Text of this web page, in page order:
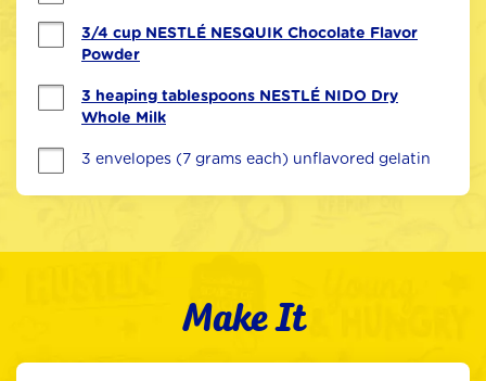
3/4 cup NESTLÉ NESQUIK Chocolate Flavor
Powder
3 heaping tablespoons NESTLÉ NIDO Dry
Whole Milk
3 envelopes (7 grams each) unflavored gelatin
Make It